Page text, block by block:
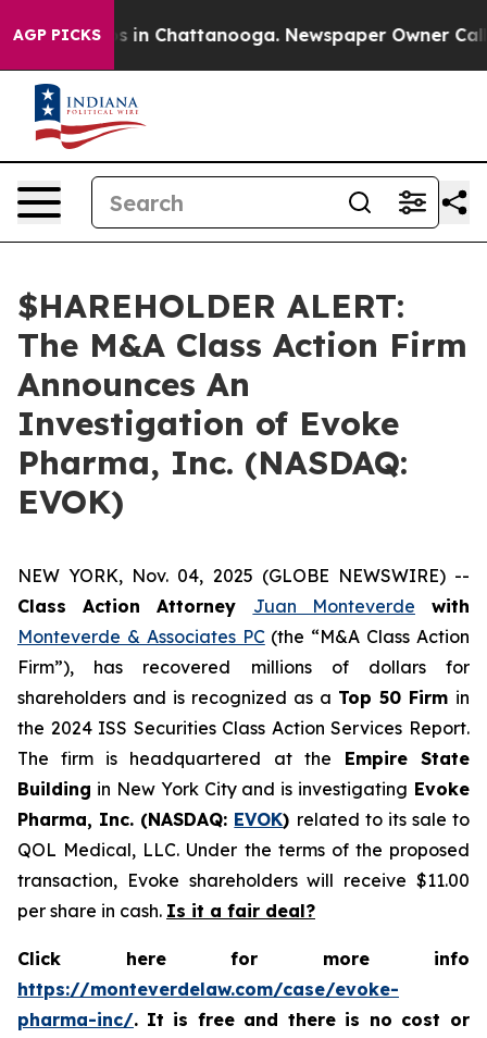
AGP PICKS
Chaos in Chattanooga. Newspaper Owner Calls
$HAREHOLDER ALERT:
The M&A Class Action Firm
Announces An
Investigation of Evoke
Pharma, Inc. (NASDAQ:
EVOK)
NEW YORK, Nov. 04, 2025 (GLOBE NEWSWIRE) --
Class Action Attorney Juan Monteverde with
Monteverde & Associates PC(the “M&A Class Action
Firm”), has recovered millions of dollars for
shareholders and is recognized as a Top 50 Firm in
the 2024 ISS Securities Class Action Services Report.
The firm is headquartered at the Empire State
Building in New York City and is investigating Evoke
Pharma, Inc. (NASDAQ: EVOK) related to its sale to
QOL Medical, LLC. Under the terms of the proposed
transaction, Evoke shareholders will receive $11.00
per share in cash. Is it a fair deal?
Click here for more info
https://monteverdelaw.com/case/evoke-
pharma-inc/. It is free and there is no cost or